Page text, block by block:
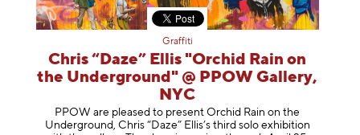
Graffiti
Chris “Daze” Ellis "Orchid Rain on
the Underground" @ PPOW Gallery,
NYC
PPOW are pleased to present Orchid Rain on the
Underground, Chris “Daze” Ellis’s third solo exhibition